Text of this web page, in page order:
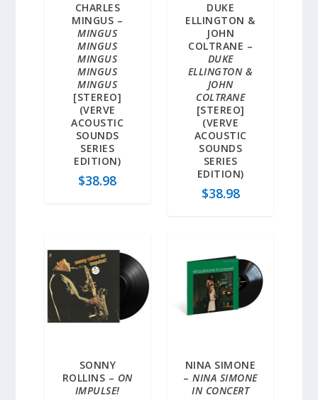
CHARLES
MINGUS –
MINGUS
MINGUS
MINGUS
MINGUS
MINGUS
[STEREO]
(VERVE
ACOUSTIC
SOUNDS
SERIES
EDITION)
$38.98
DUKE
ELLINGTON &
JOHN
COLTRANE –
DUKE
ELLINGTON &
JOHN
COLTRANE
[STEREO]
(VERVE
ACOUSTIC
SOUNDS
SERIES
EDITION)
$38.98
SONNY
ROLLINS – ON
IMPULSE!
NINA SIMONE
–NINA SIMONE
IN CONCERT